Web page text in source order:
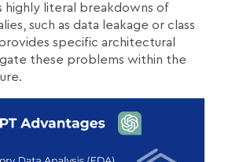
highly literal breakdowns of
such as data leakage or class
specific architectural
these problems within the